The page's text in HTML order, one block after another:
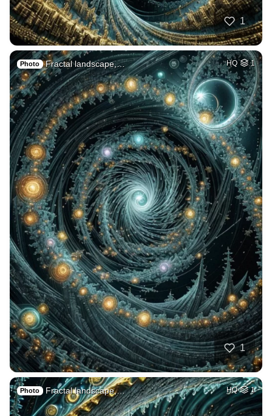
1
Photo Fractal landscape,… HQ 1
1
Photo Fractal landscape,… HQ 1